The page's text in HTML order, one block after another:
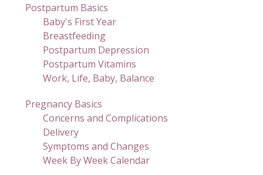
Postpartum Basics
Baby's First Year
Breastfeeding
Postpartum Depression
Postpartum Vitamins
Work, Life, Baby, Balance
Pregnancy Basics
Concerns and Complications
Delivery
Symptoms and Changes
Week By Week Calendar